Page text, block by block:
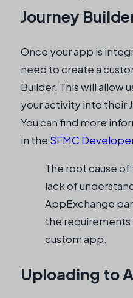
Journey
Once your app is
need to create a
Builder. This will allow
your activity into their
You can find more
in the SFMC
The root cause of
lack of
AppExchange
the requirements
custom app.
Uploading to